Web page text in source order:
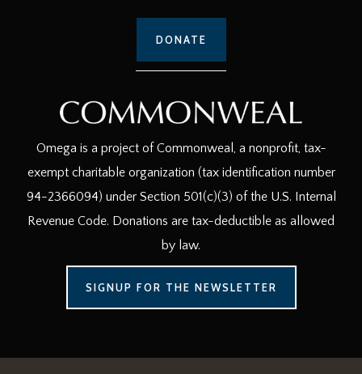
DONATE
Omega is a project of Commonweal, a nonprofit, tax-
exempt charitable organization (tax identification number
94-2366094) under Section 501(c)(3) of the U.S. Internal
Revenue Code. Donations are tax-deductible as allowed
by law.
SIGNUP FOR THE NEWSLETTER